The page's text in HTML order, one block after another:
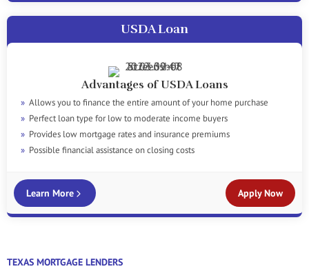
USDA Loan
Advantages of USDA Loans
Allows you to finance the entire amount of your home purchase
Perfect loan type for low to moderate income buyers
Provides low mortgage rates and insurance premiums
Possible financial assistance on closing costs
Learn More Apply Now
TEXAS MORTGAGE LENDERS